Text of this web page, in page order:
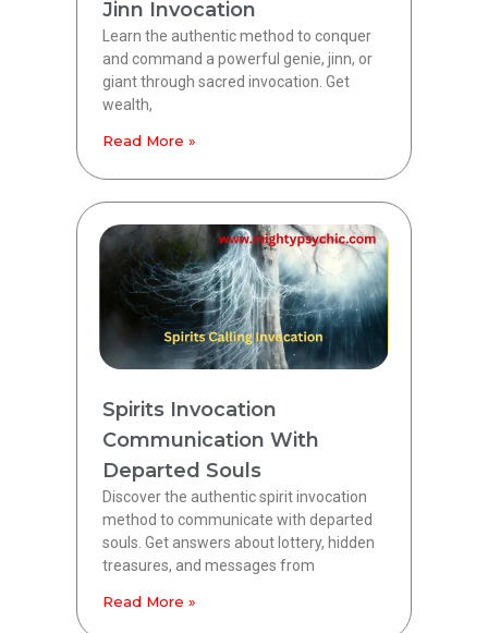
Jinn Invocation
Learn the authentic method to conquer
and command a powerful genie, jinn, or
giant through sacred invocation. Get
wealth,
Read More »
Spirits Invocation
Communication With
Departed Souls
Discover the authentic spirit invocation
method to communicate with departed
souls. Get answers about lottery, hidden
treasures, and messages from
Read More »